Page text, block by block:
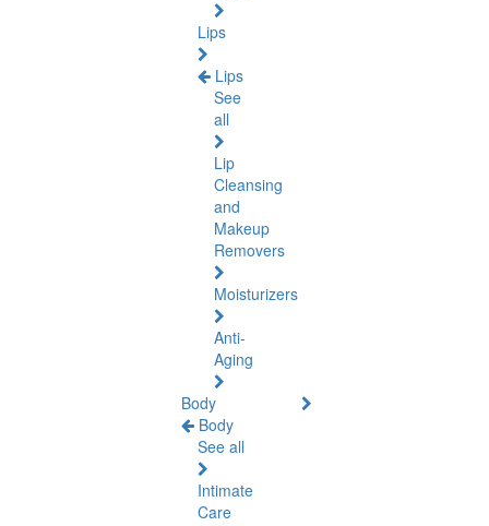
Lips
Lips
See
all
Lip
Cleansing
and
Makeup
Removers
Moisturizers
Anti-
Aging
Body
Body
See all
Intimate
Care